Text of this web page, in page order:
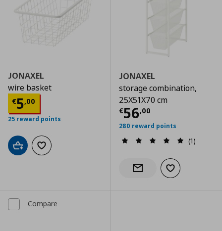
JONAXEL
wire basket
€5,00
Current price € 5,00
25 reward points
Add to cartAdd to wishlist
JONAXEL
storage combination,
25X51X70 cm
€56,00
Current price
280 reward points
(1)
Notify when back in stock
Add to wishlist
Compare